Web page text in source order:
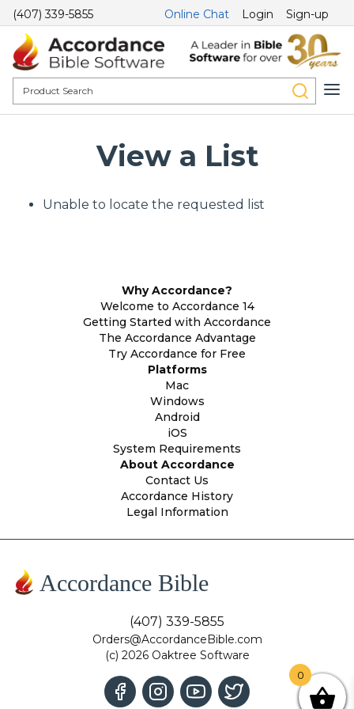
(407) 339-5855 Online Chat Login Sign-up
View a List
Unable to locate the requested list
Why Accordance?
Welcome to Accordance 14
Getting Started with Accordance
The Accordance Advantage
Try Accordance for Free
Platforms
Mac
Windows
Android
iOS
System Requirements
About Accordance
Contact Us
Accordance History
Legal Information
Accordance Bible
(407) 339-5855
Orders@AccordanceBible.com
(c) 2026 Oaktree Software
0